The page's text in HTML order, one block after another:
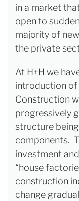
in a market
open to
majority of
the private
At H+H we
introduction
Construction
progressively
structure
components.
investment
“house
construction
change